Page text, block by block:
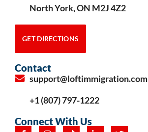
North York, ON M2J 4Z2
GET DIRECTIONS
Contact
support@loftimmigration.com
+1 (807) 797-1222
Connect With Us